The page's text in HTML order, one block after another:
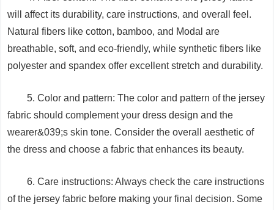
will affect its durability, care instructions, and overall feel.
Natural fibers like cotton, bamboo, and Modal are
breathable, soft, and eco-friendly, while synthetic fibers like
polyester and spandex offer excellent stretch and durability.
5. Color and pattern: The color and pattern of the jersey
fabric should complement your dress design and the
wearer&039;s skin tone. Consider the overall aesthetic of
the dress and choose a fabric that enhances its beauty.
6. Care instructions: Always check the care instructions
of the jersey fabric before making your final decision. Some